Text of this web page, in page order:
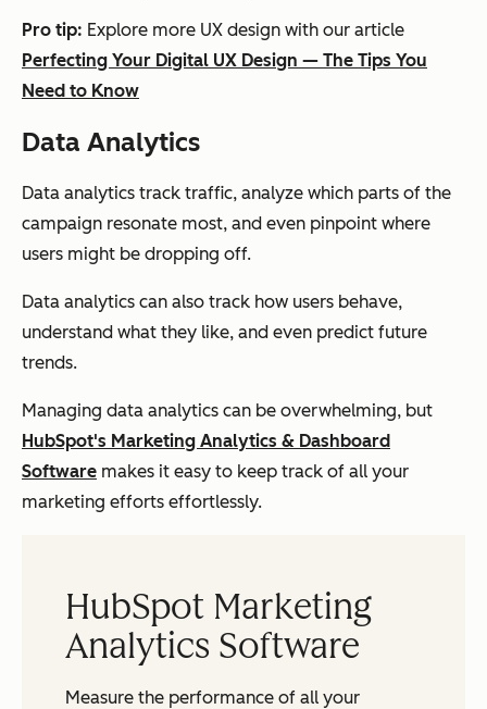
Pro tip: Explore more UX design with our article
Perfecting Your Digital UX Design — The Tips You
Need to Know
Data Analytics
Data analytics track traffic, analyze which parts of the
campaign resonate most, and even pinpoint where
users might be dropping off.
Data analytics can also track how users behave,
understand what they like, and even predict future
trends.
Managing data analytics can be overwhelming, but
HubSpot's Marketing Analytics & Dashboard
Software makes it easy to keep track of all your
marketing efforts effortlessly.
HubSpot Marketing
Analytics Software
Measure the performance of all your